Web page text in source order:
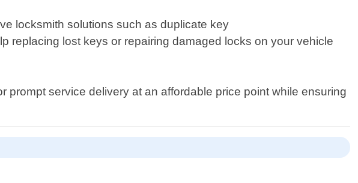
locksmith solutions such as duplicate key
replacing lost keys or repairing damaged locks on your vehicle
prompt service delivery at an affordable price point while ensuring